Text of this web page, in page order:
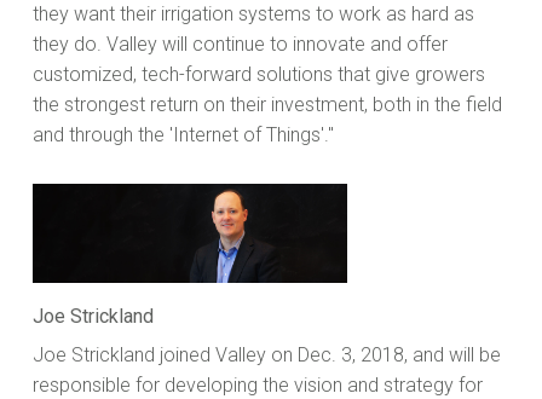
they want their irrigation systems to work as hard as
they do. Valley will continue to innovate and offer
customized, tech-forward solutions that give growers
the strongest return on their investment, both in the field
and through the 'Internet of Things'."
Joe Strickland
Joe Strickland joined Valley on Dec. 3, 2018, and will be
responsible for developing the vision and strategy for